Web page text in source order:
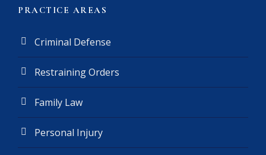
PRACTICE AREAS
Criminal Defense
Restraining Orders
Family Law
Personal Injury